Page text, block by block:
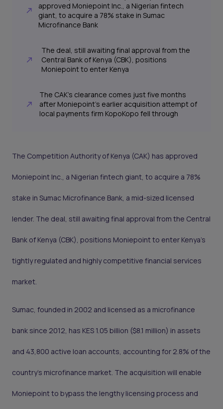
approved Moniepoint Inc., a Nigerian fintech
giant, to acquire a 78% stake in Sumac
Microfinance Bank
The deal, still awaiting final approval from the
Central Bank of Kenya (CBK), positions
Moniepoint to enter Kenya
The CAK’s clearance comes just five months
after Moniepoint’s earlier acquisition attempt of
local payments firm KopoKopo fell through
The Competition Authority of Kenya (CAK) has approved
Moniepoint Inc., a Nigerian fintech giant, to acquire a 78%
stake in Sumac Microfinance Bank, a mid-sized licensed
lender. The deal, still awaiting final approval from the Central
Bank of Kenya (CBK), positions Moniepoint to enter Kenya’s
tightly regulated and highly competitive financial services
market.
Sumac, founded in 2002 and licensed as a microfinance
bank since 2012, has KES 1.05 billion ($8.1 million) in assets
and 43,800 active loan accounts, accounting for 2.8% of the
country’s microfinance market. The acquisition will enable
Moniepoint to bypass the lengthy licensing process and